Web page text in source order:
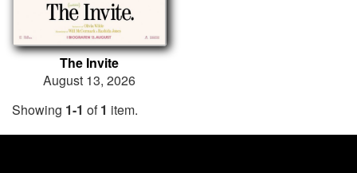
The Invite
August 13, 2026
Showing 1-1 of1 item.